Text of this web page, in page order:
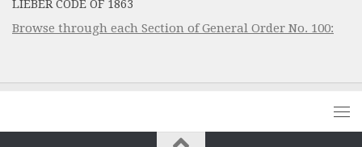
LIEBER CODE OF 1863
Browse through each Section of General Order No. 100: